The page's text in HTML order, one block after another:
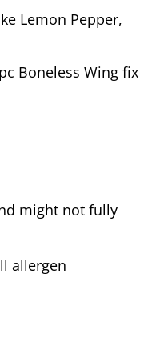
Lemon Pepper,
Boneless Wing fix
might not fully
allergen